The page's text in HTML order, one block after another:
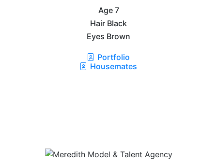
Age 7
Hair Black
Eyes Brown
Portfolio
Housemates